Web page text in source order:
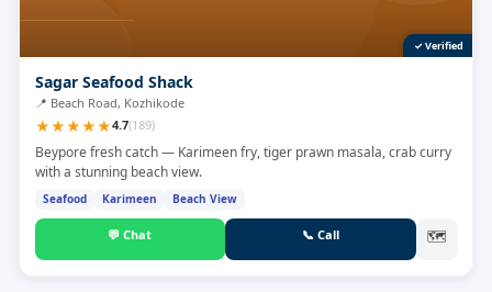
✓ Verified
Sagar Seafood Shack
📍 Beach Road, Kozhikode
★★★★★4.7(189)
Beypore fresh catch — Karimeen fry, tiger prawn masala, crab curry
with a stunning beach view.
Seafood Karimeen Beach View
💬Chat 📞 Call 🗺